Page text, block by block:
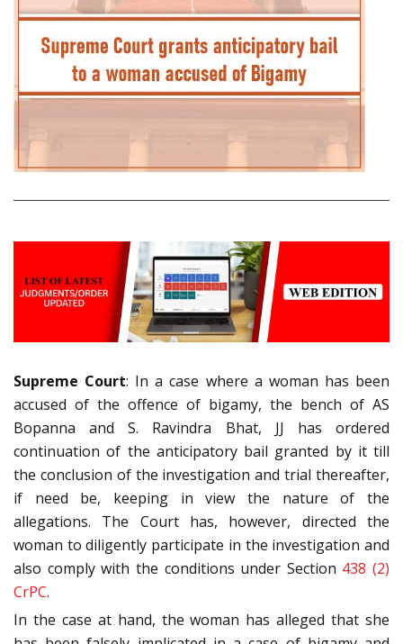
Supreme Court: In a case where a woman has been
accused of the offence of bigamy, the bench of AS
Bopanna and S. Ravindra Bhat, JJ has ordered
continuation of the anticipatory bail granted by it till
the conclusion of the investigation and trial thereafter,
if need be, keeping in view the nature of the
allegations. The Court has, however, directed the
woman to diligently participate in the investigation and
also comply with the conditions under Section 438 (2)
CrPC.
In the case at hand, the woman has alleged that she